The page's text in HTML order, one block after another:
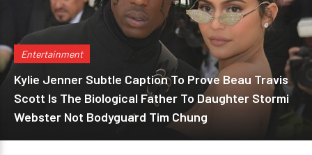
Entertainment
Kylie Jenner Subtle Caption To Prove Beau Travis
Scott Is The Biological Father To Daughter Stormi
Webster Not Bodyguard Tim Chung